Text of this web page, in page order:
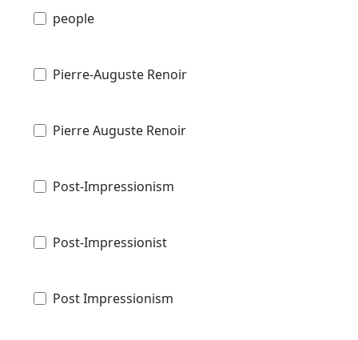
people
Pierre-Auguste Renoir
Pierre Auguste Renoir
Post-Impressionism
Post-Impressionist
Post Impressionism